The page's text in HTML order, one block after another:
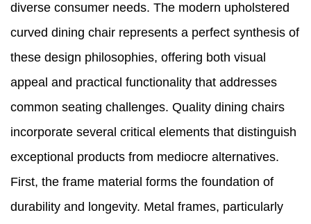
diverse consumer needs. The modern upholstered
curved dining chair represents a perfect synthesis of
these design philosophies, offering both visual
appeal and practical functionality that addresses
common seating challenges. Quality dining chairs
incorporate several critical elements that distinguish
exceptional products from mediocre alternatives.
First, the frame material forms the foundation of
durability and longevity. Metal frames, particularly